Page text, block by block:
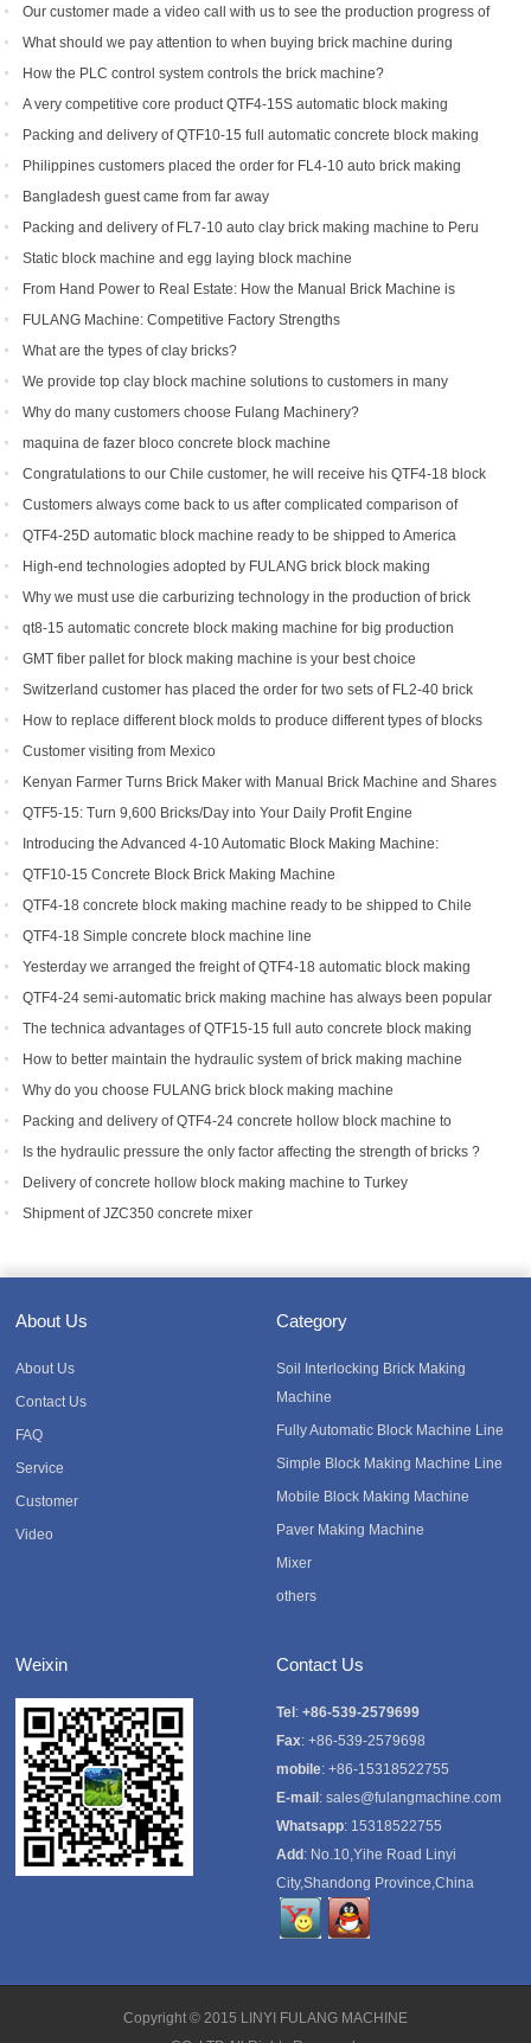
Our customer made a video call with us to see the production progress of
his ordered brick machine
What should we pay attention to when buying brick machine during
epidemic period
How the PLC control system controls the brick machine?
A very competitive core product QTF4-15S automatic block making
machine
Packing and delivery of QTF10-15 full automatic concrete block making
machine to America
Philippines customers placed the order for FL4-10 auto brick making
machine
Bangladesh guest came from far away
Packing and delivery of FL7-10 auto clay brick making machine to Peru
Static block machine and egg laying block machine
From Hand Power to Real Estate: How the Manual Brick Machine is
Creating a New Class of African Micro-Entrepreneurs
FULANG Machine: Competitive Factory Strengths
What are the types of clay bricks?
We provide top clay block machine solutions to customers in many
countries and regions
Why do many customers choose Fulang Machinery?
maquina de fazer bloco concrete block machine
Congratulations to our Chile customer, he will receive his QTF4-18 block
machine soon.
Customers always come back to us after complicated comparison of
different brick machines
QTF4-25D automatic block machine ready to be shipped to America
High-end technologies adopted by FULANG brick block making
machinery
Why we must use die carburizing technology in the production of brick
machine mold ?
qt8-15 automatic concrete block making machine for big production
capacity
GMT fiber pallet for block making machine is your best choice
Switzerland customer has placed the order for two sets of FL2-40 brick
machine.
How to replace different block molds to produce different types of blocks
Customer visiting from Mexico
Kenyan Farmer Turns Brick Maker with Manual Brick Machine and Shares
Success Story
QTF5-15: Turn 9,600 Bricks/Day into Your Daily Profit Engine
Introducing the Advanced 4-10 Automatic Block Making Machine:
Revolutionizing Brick Production
QTF10-15 Concrete Block Brick Making Machine
QTF4-18 concrete block making machine ready to be shipped to Chile
QTF4-18 Simple concrete block machine line
Yesterday we arranged the freight of QTF4-18 automatic block making
machine to Bangladesh.
QTF4-24 semi-automatic brick making machine has always been popular
with foreign customers
The technica advantages of QTF15-15 full auto concrete block making
equipment
How to better maintain the hydraulic system of brick making machine
equipment?
Why do you choose FULANG brick block making machine
Packing and delivery of QTF4-24 concrete hollow block machine to
Tanzania
Is the hydraulic pressure the only factor affecting the strength of bricks ?
Delivery of concrete hollow block making machine to Turkey
Shipment of JZC350 concrete mixer
About Us
About Us
Contact Us
FAQ
Service
Customer
Video
Category
Soil Interlocking Brick Making
Machine
Fully Automatic Block Machine Line
Simple Block Making Machine Line
Mobile Block Making Machine
Paver Making Machine
Mixer
others
Weixin Contact Us
Tel : +86-539-2579699
Fax: +86-539-2579698
mobile: +86-15318522755
E-mail : sales@fulangmachine.com
Whatsapp: 15318522755
Add : No.10,Yihe Road Linyi
City,Shandong Province,China
Copyright © 2015 LINYI FULANG MACHINE